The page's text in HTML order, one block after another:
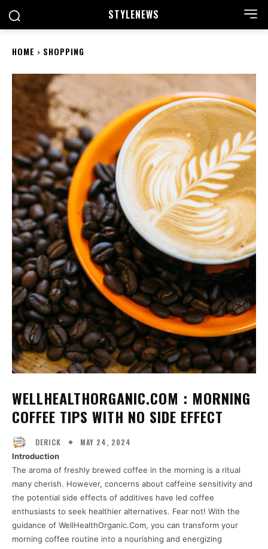
STYLENEWS
HOME SHOPPING
WELLHEALTHORGANIC.COM : MORNING
COFFEE TIPS WITH NO SIDE EFFECT
DERICK MAY 24, 2024
Introduction
The aroma of freshly brewed coffee in the morning is a ritual
many cherish. However, concerns about caffeine sensitivity and
the potential side effects of additives have led coffee
enthusiasts to seek healthier alternatives. Fear not! With the
guidance of WellHealthOrganic.Com, you can transform your
morning coffee routine into a nourishing and energizing